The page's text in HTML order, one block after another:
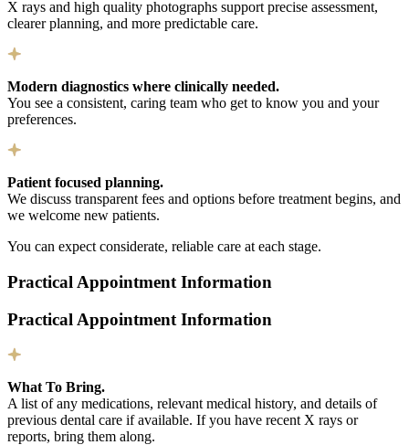
X rays and high quality photographs support precise assessment,
clearer planning, and more predictable care.
Modern diagnostics where clinically needed.
You see a consistent, caring team who get to know you and your
preferences.
Patient focused planning.
We discuss transparent fees and options before treatment begins, and
we welcome new patients.
You can expect considerate, reliable care at each stage.
Practical Appointment Information
Practical Appointment Information
What To Bring.
A list of any medications, relevant medical history, and details of
previous dental care if available. If you have recent X rays or
reports, bring them along.